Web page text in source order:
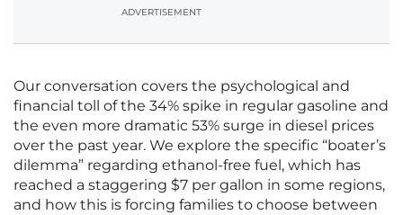
ADVERTISEMENT
Our conversation covers the psychological and
financial toll of the 34% spike in regular gasoline and
the even more dramatic 53% surge in diesel prices
over the past year. We explore the specific “boater’s
dilemma” regarding ethanol-free fuel, which has
reached a staggering $7 per gallon in some regions,
and how this is forcing families to choose between